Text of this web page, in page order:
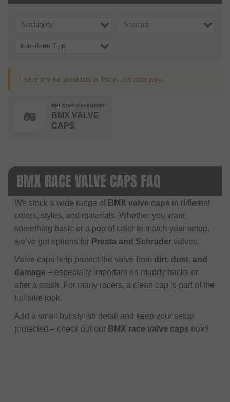
Availability Specials
kunstform Tipp
There are no products to list in this category.
RELATED CATEGORY
BMX VALVE
CAPS
BMX RACE VALVE CAPS FAQ
We stock a wide range of BMX valve caps in different
colors, styles, and materials. Whether you want
something basic or a pop of color to match your setup,
we’ve got options for Presta and Schrader valves.
Valve caps help protect the valve from dirt, dust, and
damage – especially important on muddy tracks or
after a crash. For many racers, a clean cap is part of the
full bike look.
Add a small but stylish detail and keep your setup
protected – check out our BMX race valve caps now!